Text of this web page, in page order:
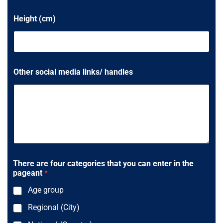
+
Height (cm)
Other social media links/ handles
There are four categories that you can enter in the
pageant *
Age group
Regional (City)